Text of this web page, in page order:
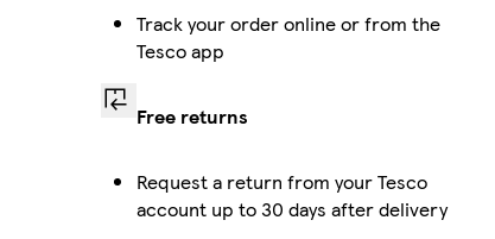
Track your order online or from the
Tesco app
Free returns
Request a return from your Tesco
account up to 30 days after delivery